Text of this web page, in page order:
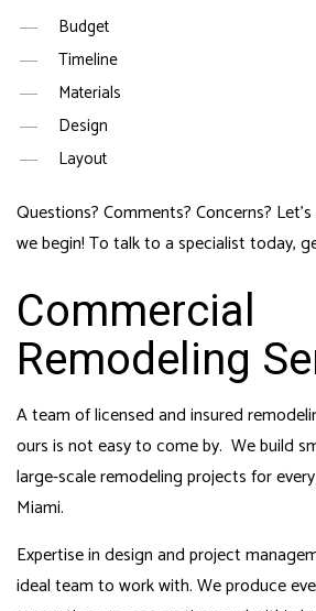
Budget
Timeline
Materials
Design
Layout
Questions? Comments? Concerns?
we begin! To talk to a specialist today,
Commercial
Remodeling
A team of licensed and insured
ours is not easy to come by. We build
large-scale remodeling projects for
Miami.
Expertise in design and project
ideal team to work with. We produce